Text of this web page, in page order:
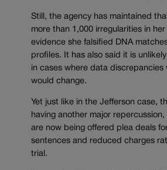
Still, the agency has maintained
more than 1,000 irregularities in
evidence she falsified DNA
profiles. It has also said it is
in cases where data discrepancies
would change.
Yet just like in the Jefferson case,
having another major
are now being offered plea deals
sentences and reduced charges
trial.